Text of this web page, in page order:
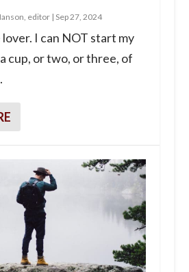
editor| Sep 27, 2024
lover. I can NOT start my
cup, or two, or three, of